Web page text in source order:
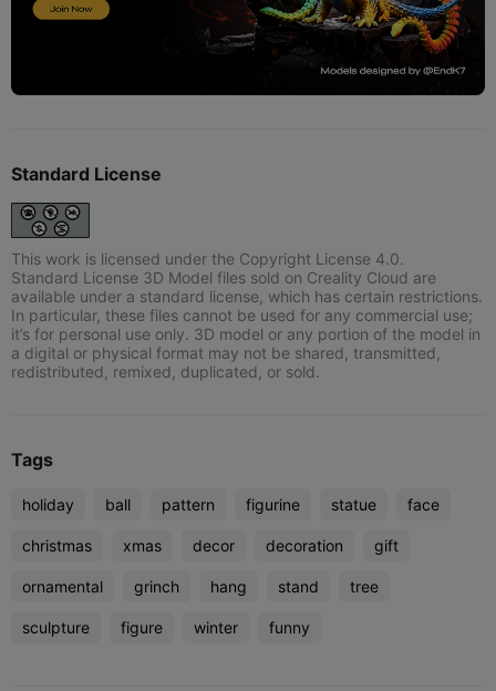
Standard License
This work is licensed under the Copyright License 4.0.
Standard License 3D Model files sold on Creality Cloud are
available under a standard license, which has certain restrictions.
In particular, these files cannot be used for any commercial use;
it’s for personal use only. 3D model or any portion of the model in
a digital or physical format may not be shared, transmitted,
redistributed, remixed, duplicated, or sold.
Tags
holiday ball pattern figurine statue face
christmas xmas decor decoration gift
ornamental grinch hang stand tree
sculpture figure winter funny